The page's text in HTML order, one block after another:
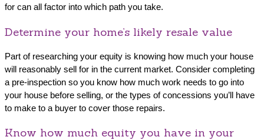
for can all factor into which path you take.
Determine your home’s likely resale value
Part of researching your equity is knowing how much your house
will reasonably sell for in the current market. Consider completing
a pre-inspection so you know how much work needs to go into
your house before selling, or the types of concessions you’ll have
to make to a buyer to cover those repairs.
Know how much equity you have in your